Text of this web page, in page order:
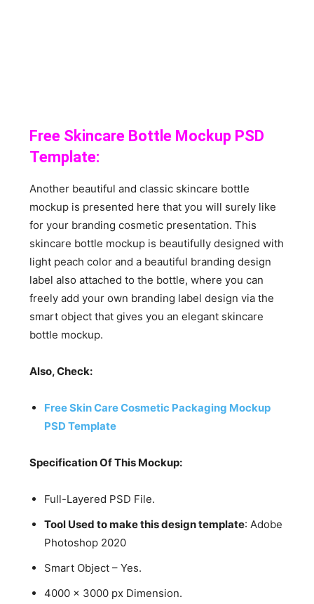
Free Skincare Bottle Mockup PSD
Template:
Another beautiful and classic skincare bottle
mockup is presented here that you will surely like
for your branding cosmetic presentation. This
skincare bottle mockup is beautifully designed with
light peach color and a beautiful branding design
label also attached to the bottle, where you can
freely add your own branding label design via the
smart object that gives you an elegant skincare
bottle mockup.
Also, Check:
Free Skin Care Cosmetic Packaging Mockup
PSD Template
Specification Of This Mockup:
Full-Layered PSD File.
Tool Used to make this design template: Adobe
Photoshop 2020
Smart Object – Yes.
4000 x 3000 px Dimension.